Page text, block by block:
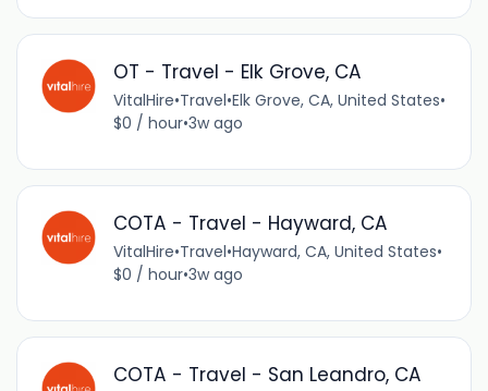
OT - Travel - Elk Grove, CA
VitalHire•Travel•Elk Grove, CA, United States•
$0 / hour•3w ago
COTA - Travel - Hayward, CA
VitalHire•Travel•Hayward, CA, United States•
$0 / hour•3w ago
COTA - Travel - San Leandro, CA